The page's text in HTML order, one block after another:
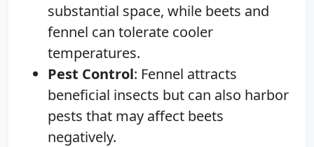
substantial space, while beets and
fennel can tolerate cooler
temperatures.
Pest Control: Fennel attracts
beneficial insects but can also harbor
pests that may affect beets
negatively.